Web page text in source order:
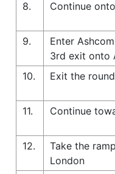
8.
Continue
9.
Enter
3rd exit onto
10.
Exit the
11.
Continue
12.
Take the
London